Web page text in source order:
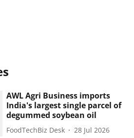
AWL Agri Business imports
India's largest single parcel of
degummed soybean oil
FoodTechBiz Desk 28 Jul 2026